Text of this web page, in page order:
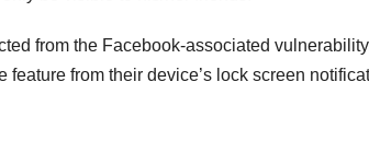
from the Facebook-associated
feature from their device’s lock screen